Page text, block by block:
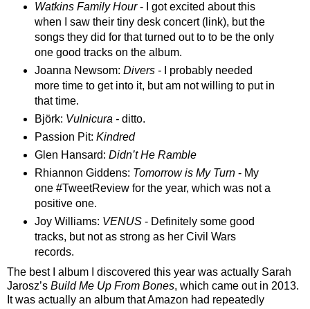
Watkins Family Hour- I got excited about this
when I saw their tiny desk concert (link), but the
songs they did for that turned out to to be the only
one good tracks on the album.
Joanna Newsom: Divers -
I probably needed
more time to get into it, but am notwilling to putin
that time.
Björk: Vulnicura - ditto.
Passion Pit: Kindred
Glen Hansard: Didn’t He Ramble
Rhiannon Giddens: Tomorrow is My Turn- My
one #TweetReview for the year, which was not a
positive one.
Joy Williams: VENUS- Definitely some good
tracks, but not as strong as her Civil Wars
records.
The best I album I discovered this year was actually Sarah
Jarosz’s Build Me Up From Bones, which came out in 2013.
It was actually an album that Amazon had repeatedly